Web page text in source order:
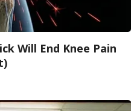
Will End Knee Pain